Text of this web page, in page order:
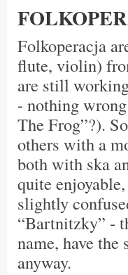
Folkoperacja
flute, violin)
are still
- nothing
The Frog”?).
others with a
both with ska
quite
slightly
“Bartnitzky” -
name, have
anyway.